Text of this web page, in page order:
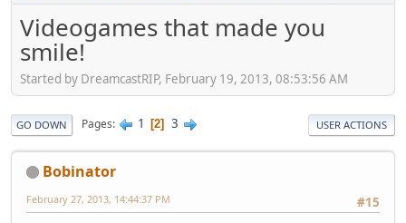
Videogames that made you
smile!
Started by DreamcastRIP, February 19, 2013, 08:53:56 AM
GO DOWN Pages 1 2 3 USER ACTIONS
Bobinator
#15
February 27, 2013, 14:44:37 PM